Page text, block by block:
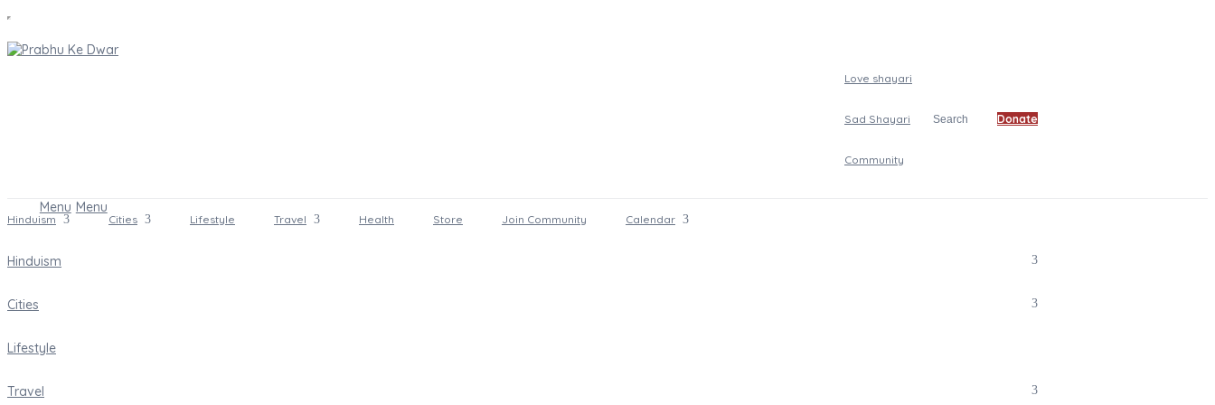
Love shayari
Sad Shayari
Community
Search Donate
Menu Menu
Hinduism Cities Lifestyle Travel Health Store Join Community Calendar
Hinduism
Cities
Lifestyle
Travel